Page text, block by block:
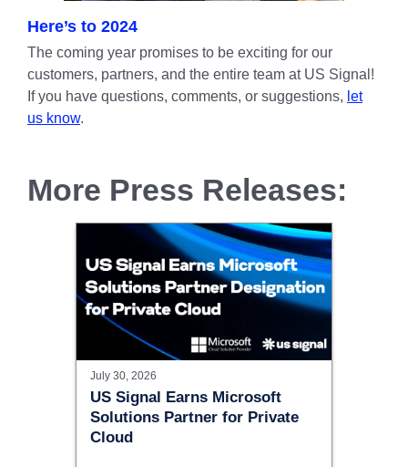
Here’s to 2024
The coming year promises to be exciting for our
customers, partners, and the entire team at US Signal!
If you have questions, comments, or suggestions, let
us know.
More Press Releases:
July 30, 2026
US Signal Earns Microsoft
Solutions Partner for Private
Cloud